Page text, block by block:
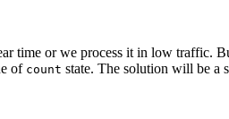
time or we process it in low traffic.
of count state. The solution will be a